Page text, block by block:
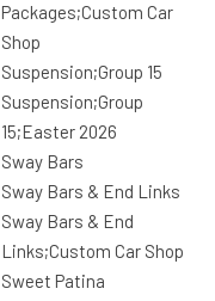
Packages;Custom Car
Shop
Suspension;Group 15
Suspension;Group
15;Easter 2026
Sway Bars
Sway Bars & End Links
Sway Bars & End
Links;Custom Car Shop
Sweet Patina